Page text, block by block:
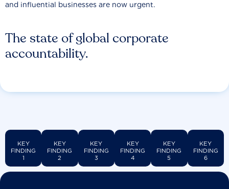
The state of global corporate
accountability.
and influential businesses are now urgent.
KEY
FINDING
1
KEY
FINDING
2
KEY
FINDING
3
KEY
FINDING
4
KEY
FINDING
5
KEY
FINDING
6